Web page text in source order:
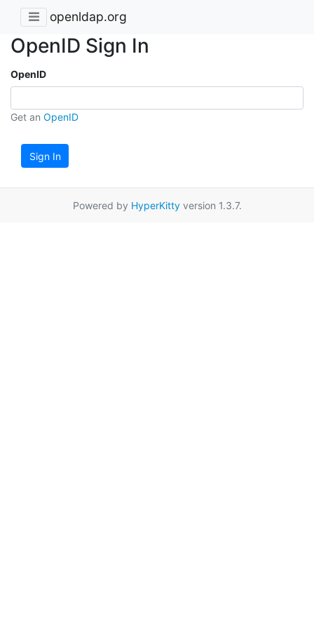
openldap.org
OpenID Sign In
OpenID
Get an OpenID
Sign In
Powered by HyperKittyversion 1.3.7.